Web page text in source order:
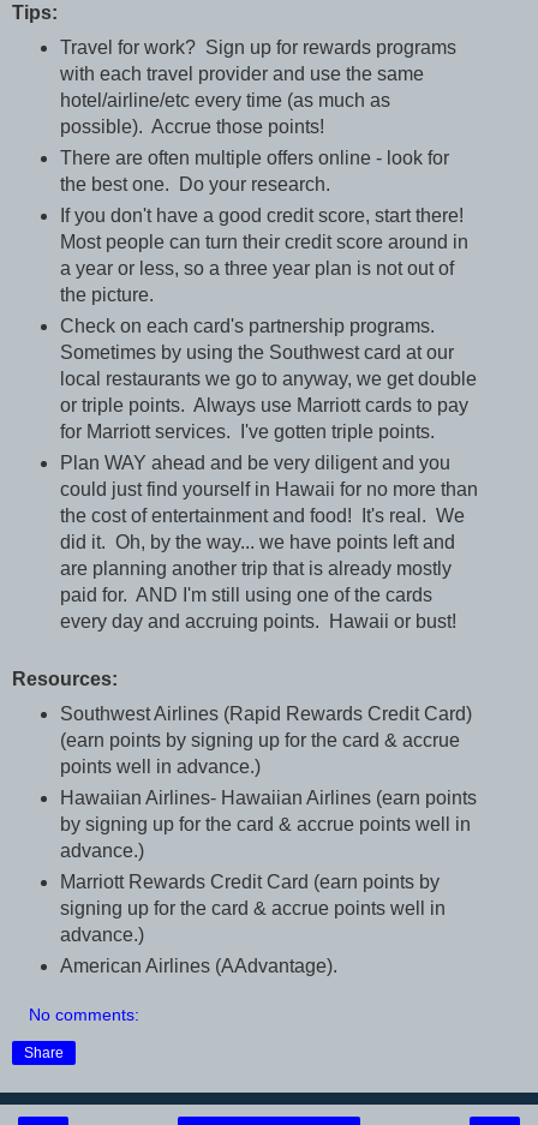
Tips:
Travel for work? Sign up for rewards programs
with each travel provider and use the same
hotel/airline/etc every time (as much as
possible). Accrue those points!
There are often multiple offers online - look for
the best one. Do your research.
If you don't have a good credit score, start there!
Most people can turn their credit score around in
a year or less, so a three year plan is not out of
the picture.
Check on each card's partnership programs.
Sometimes by using the Southwest card at our
local restaurants we go to anyway, we get double
or triple points. Always use Marriott cards to pay
for Marriott services. I've gotten triple points.
Plan WAY ahead and be very diligent and you
could just find yourself in Hawaii for no more than
the cost of entertainment and food! It's real. We
did it. Oh, by the way... we have points left and
are planning another trip that is already mostly
paid for. AND I'm still using one of the cards
every day and accruing points. Hawaii or bust!
Resources:
Southwest Airlines (Rapid Rewards Credit Card)
(earn points by signing up for the card & accrue
points well in advance.)
Hawaiian Airlines- Hawaiian Airlines (earn points
by signing up for the card & accrue points well in
advance.)
Marriott Rewards Credit Card (earn points by
signing up for the card & accrue points well in
advance.)
American Airlines (AAdvantage).
No comments:
Share